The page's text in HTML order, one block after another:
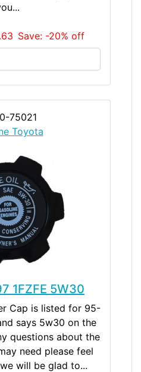
Save: -20% off
75021
Toyota
1FZFE 5W30
Cap is listed for 95-
says 5w30 on the
questions about the
need please feel
will be glad to...